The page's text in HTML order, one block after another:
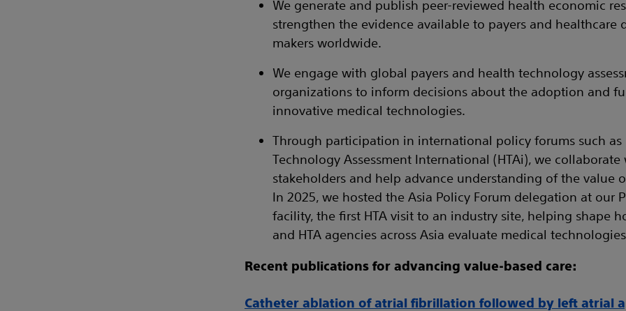
We generate and publish peer-reviewed health economic
strengthen the evidence available to payers and healthcare
makers worldwide.
We engage with global payers and health technology
organizations to inform decisions about the adoption and
innovative medical technologies.
Through participation in international policy forums such as
Technology Assessment International (HTAi), we
stakeholders and help advance understanding of the value
In 2025, we hosted the Asia Policy Forum delegation at our
facility, the first HTA visit to an industry site, helping shape
and HTA agencies across Asia evaluate medical
Recent publications for advancing value-based care:
Catheter ablation of atrial fibrillation followed by left atrial